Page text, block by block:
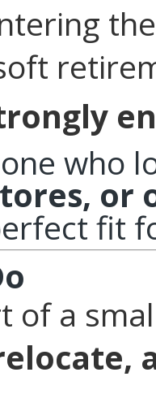
who
or
fit
of a